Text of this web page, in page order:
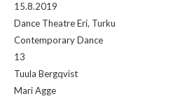
15.8.2019
Dance Theatre Eri, Turku
Contemporary Dance
13
Tuula Bergqvist
Mari Agge